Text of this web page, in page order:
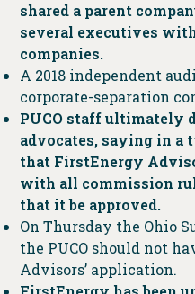
shared a parent
several executives
companies.
A 2018 independent
corporate-separation
PUCO staff ultimately
advocates, saying in a
that FirstEnergy
with all commission
that it be approved.
On Thursday the Ohio
the PUCO should not
Advisors’ application.